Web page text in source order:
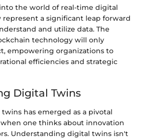
the world of real-time digital
represent a significant leap forward
and utilize data. The
technology will only
empowering organizations to
efficiencies and strategic
Digital Twins
has emerged as a pivotal
one thinks about innovation
Understanding digital twins isn't